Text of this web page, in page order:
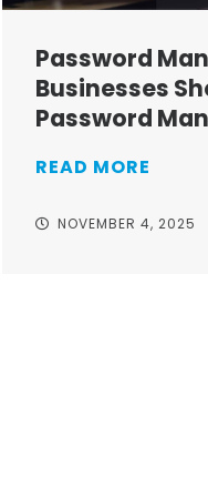
Password
Businesses
Password
READ MORE
NOVEMBER 4, 2025